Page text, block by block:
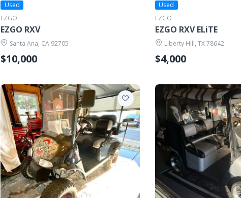
Used
EZGO
EZGO RXV
Santa Ana, CA 92705
$10,000
Used
EZGO
EZGO RXV ELiTE
Liberty Hill, TX 78642
$4,000